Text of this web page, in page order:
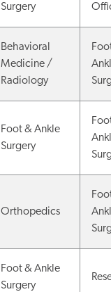
Surgery
Behavioral
Medicine /
Radiology
Foot & Ankle
Surgery
Orthopedics
Foot & Ankle
Surgery